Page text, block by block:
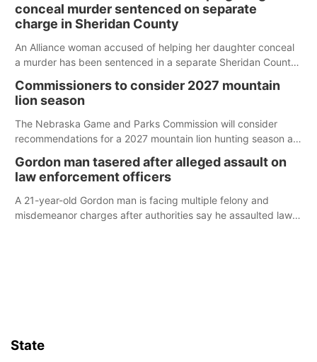
conceal murder sentenced on separate
charge in Sheridan County
An Alliance woman accused of helping her daughter conceal
a murder has been sentenced in a separate Sheridan County
Commissioners to consider 2027 mountain
lion season
The Nebraska Game and Parks Commission will consider
recommendations for a 2027 mountain lion hunting season at
Gordon man tasered after alleged assault on
law enforcement officers
A 21-year-old Gordon man is facing multiple felony and
misdemeanor charges after authorities say he assaulted law
State